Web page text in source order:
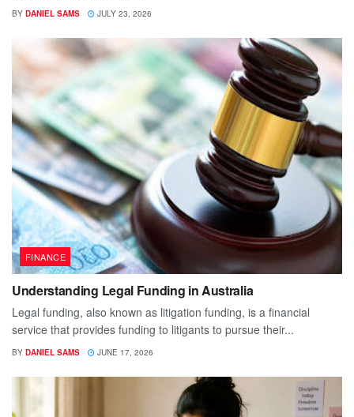
BY DANIEL SAMS JULY 23, 2026
FINANCE
Understanding Legal Funding in Australia
Legal funding, also known as litigation funding, is a financial
service that provides funding to litigants to pursue their...
BY DANIEL SAMS JUNE 17, 2026